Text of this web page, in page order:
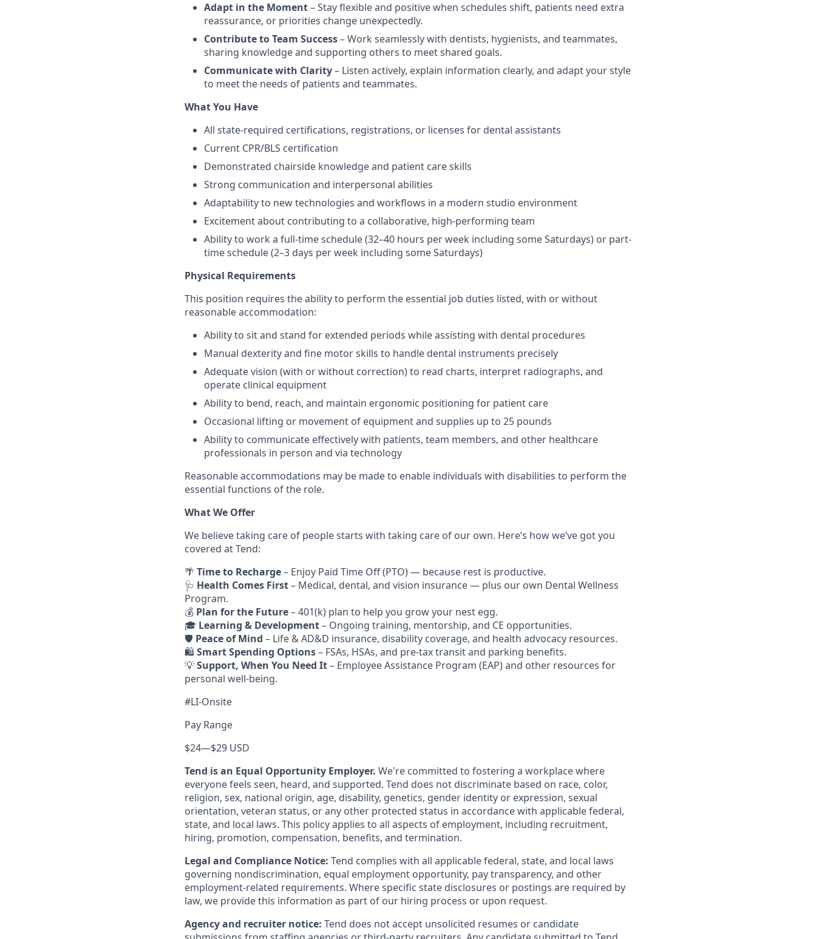
Adapt in the Moment– Stay flexible and positive when schedules shift, patients need extra
reassurance, or priorities change unexpectedly.
Contribute to Team Success– Work seamlessly with dentists, hygienists, and teammates,
sharing knowledge and supporting others to meet shared goals.
Communicate with Clarity– Listen actively, explain information clearly, and adapt your style
to meet the needs of patients and teammates.
What You Have
All state-required certifications, registrations, or licenses for dental assistants
Current CPR/BLS certification
Demonstrated chairside knowledge and patient care skills
Strong communication and interpersonal abilities
Adaptability to new technologies and workflows in a modern studio environment
Excitement about contributing to a collaborative, high-performing team
Ability to work a full-time schedule (32–40 hours per week including some Saturdays) or part-
time schedule (2–3 days per week including some Saturdays)
Physical Requirements
This position requires the ability to perform the essential job duties listed, with or without
reasonable accommodation:
Ability to sit and stand for extended periods while assisting with dental procedures
Manual dexterity and fine motor skills to handle dental instruments precisely
Adequate vision (with or without correction) to read charts, interpret radiographs, and
operate clinical equipment
Ability to bend, reach, and maintain ergonomic positioning for patient care
Occasional lifting or movement of equipment and supplies up to 25 pounds
Ability to communicate effectively with patients, team members, and other healthcare
professionals in person and via technology
Reasonable accommodations may be made to enable individuals with disabilities to perform the
essential functions of the role.
What We Offer
We believe taking care of people starts with taking care of our own. Here’s how we’ve got you
covered at Tend:
🌴 Time to Recharge– Enjoy Paid Time Off (PTO) — because rest is productive.
🩺 Health Comes First– Medical, dental, and vision insurance — plus our own Dental Wellness
Program.
💰 Plan for the Future– 401(k) plan to help you grow your nest egg.
🎓 Learning & Development– Ongoing training, mentorship, and CE opportunities.
🛡️ Peace of Mind – Life & AD&D insurance, disability coverage, and health advocacy resources.
🛍️ Smart Spending Options– FSAs, HSAs, and pre-tax transit and parking benefits.
💡Support, When You Need It– Employee Assistance Program (EAP) and other resources for
personal well-being.
#LI-Onsite
Pay Range
$24—$29 USD
Tend is an Equal Opportunity Employer. We're committed to fostering a workplace where
everyone feels seen, heard, and supported. Tend does not discriminate based on race, color,
religion, sex, national origin, age, disability, genetics, gender identity or expression, sexual
orientation, veteran status, or any other protected status in accordance with applicable federal,
state, and local laws. This policy applies to all aspects of employment, including recruitment,
hiring, promotion, compensation, benefits, and termination.
Legal and Compliance Notice: Tend complies with all applicable federal, state, and local laws
governing nondiscrimination, equal employment opportunity, pay transparency, and other
employment-related requirements. Where specific state disclosures or postings are required by
law, we provide this information as part of our hiring process or upon request.
Agency and recruiter notice: Tend does not accept unsolicited resumes or candidate